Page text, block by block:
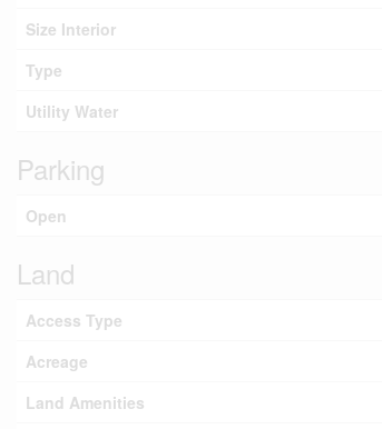
Size Interior
Type
Utility Water
Parking
Open
Land
Access Type
Acreage
Land Amenities